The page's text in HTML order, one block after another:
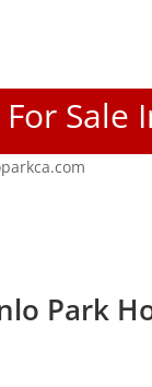
Sale
Park